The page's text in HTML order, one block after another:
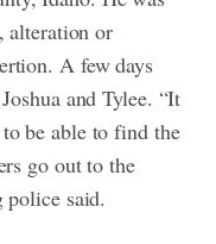
alteration or
A few days
and Tylee. “It
be able to find the
go out to the
police said.